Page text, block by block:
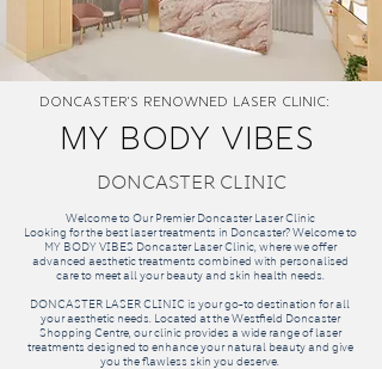
Doncaster'S RENOWNED Laser Clinic:
MY BODY VIBES
DONCASTER CLINIC
Welcome to Our Premier Doncaster Laser Clinic
Looking for the best laser treatments in Doncaster? Welcome to
MY BODY VIBES Doncaster Laser Clinic, where we offer
advanced aesthetic treatments combined with personalised
care to meet all your beauty and skin health needs.
DONCASTER LASER CLINIC is your go-to destination for all
your aesthetic needs. Located at the Westfield Doncaster
Shopping Centre, our clinic provides a wide range of laser
treatments designed to enhance your natural beauty and give
you the flawless skin you deserve.